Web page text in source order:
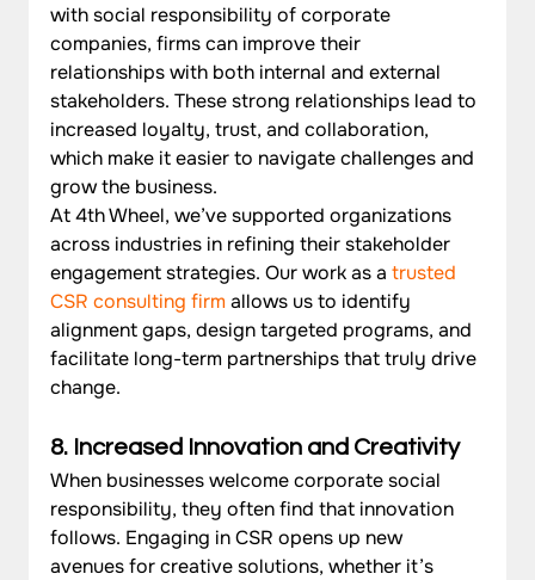
with social responsibility of corporate
companies, firms can improve their
relationships with both internal and external
stakeholders. These strong relationships lead to
increased loyalty, trust, and collaboration,
which make it easier to navigate challenges and
grow the business.
At 4th Wheel, we’ve supported organizations
across industries in refining their stakeholder
engagement strategies. Our work as a trusted
CSR consulting firm allows us to identify
alignment gaps, design targeted programs, and
facilitate long-term partnerships that truly drive
change.
8. Increased Innovation and Creativity
When businesses welcome corporate social
responsibility, they often find that innovation
follows. Engaging in CSR opens up new
avenues for creative solutions, whether it’s